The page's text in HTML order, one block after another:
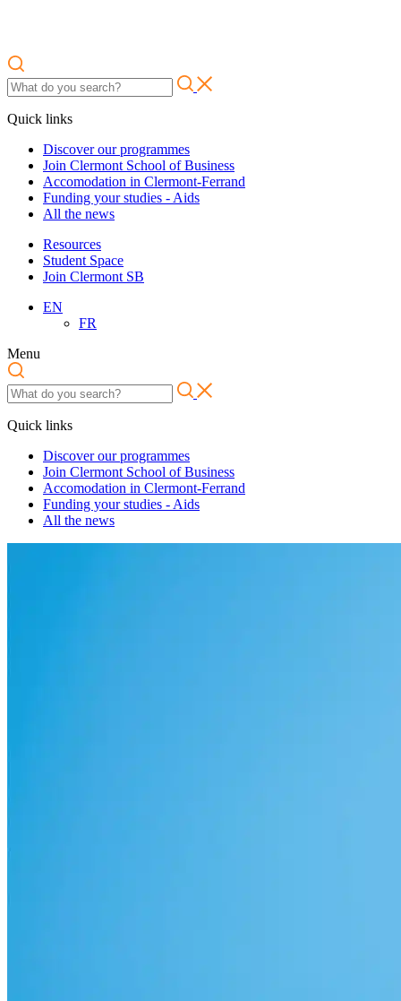
Quick links
Discover our programmes
Join Clermont School of Business
Accomodation in Clermont-Ferrand
Funding your studies - Aids
All the news
Resources
Student Space
Join Clermont SB
EN
FR
Menu
Quick links
Discover our programmes
Join Clermont School of Business
Accomodation in Clermont-Ferrand
Funding your studies - Aids
All the news